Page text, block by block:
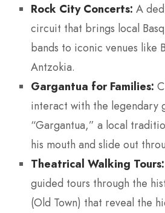
Rock City Concerts: A
circuit that brings local
bands to iconic venues like
Antzokia.
Gargantua for Families:
interact with the legendary
“Gargantua,” a local
his mouth and slide out
Theatrical Walking Tours:
guided tours through the
(Old Town) that reveal the